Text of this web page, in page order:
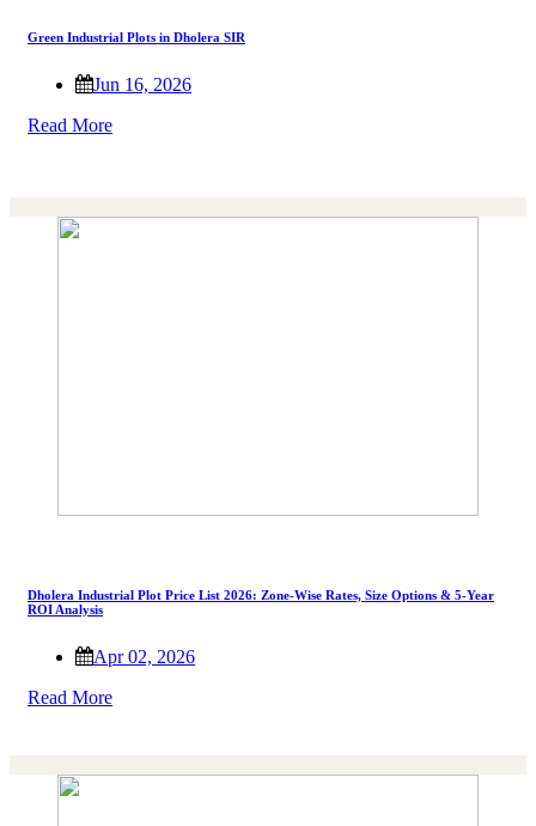
Green Industrial Plots in Dholera SIR
Jun 16, 2026
Read More
Dholera Industrial Plot Price List 2026: Zone-Wise Rates, Size Options & 5-Year
ROI Analysis
Apr 02, 2026
Read More